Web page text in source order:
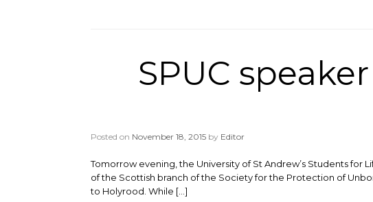
SPUC
Posted on November 18, 2015 by Editor
Tomorrow evening, the University of St Andrew’s Students for
of the Scottish branch of the Society for the Protection of
to Holyrood. While […]